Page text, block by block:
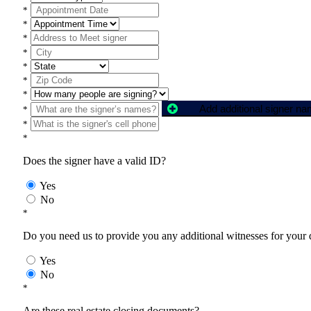
*
*
*
*
*
*
*
*
Add additional signer
*
*
Does the signer have a valid ID?
Yes
No
*
Do you need us to provide you any additional witnesses for your
Yes
No
*